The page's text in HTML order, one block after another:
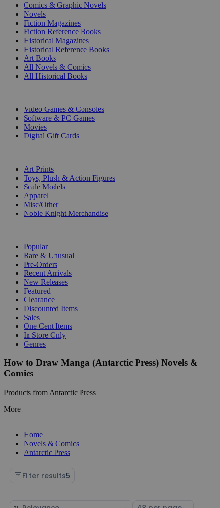
Comics & Graphic Novels
Novels
Fiction Magazines
Fiction Reference Books
Historical Magazines
Historical Reference Books
Art Books
All Novels & Comics
All Historical Books
Video Games & Consoles
Software & PC Games
Movies
Digital Gift Cards
Art Prints
Toys, Plush & Action Figures
Scale Models
Apparel
Misc/Other
Noble Knight Merchandise
Popular
Rare & Unusual
Pre-Orders
Recent Arrivals
New Releases
Featured
Clearance
Discounted Items
Sales
One Cent Items
In Store Only
Genres
How to Draw Manga (Antarctic Press) Novels &
Comics
Products from Antarctic Press
More
Home
Novels & Comics
Antarctic Press
Filter results5
Sort Select